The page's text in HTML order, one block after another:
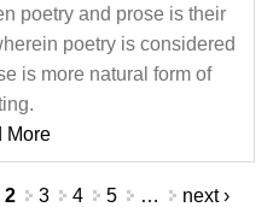
poetry and prose is their
poetry is considered
is more natural form of
More
2 3 4 5 …
next ›